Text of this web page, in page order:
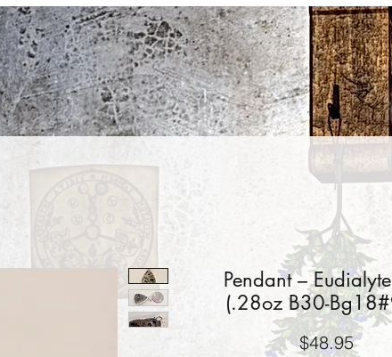
Pendant –
(.28oz B30-
$48.95Price